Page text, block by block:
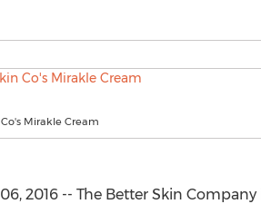
Mirakle Cream
06, 2016 -- The Better Skin